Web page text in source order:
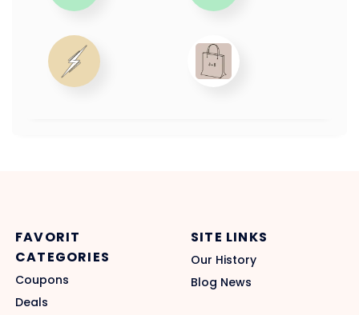
FAVORIT
CATEGORIES
Coupons
Deals
SITE LINKS
Our History
Blog News